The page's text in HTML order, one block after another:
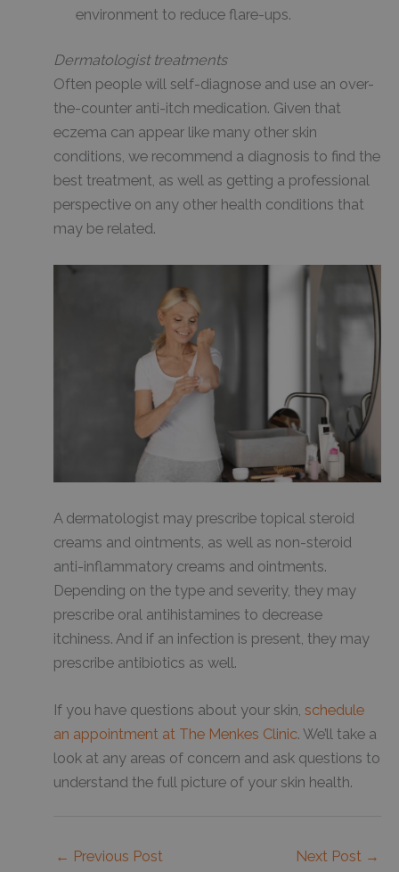
environment to reduce flare-ups.
Dermatologist treatments
Often people will self-diagnose and use an over-
the-counter anti-itch medication. Given that
eczema can appear like many other skin
conditions, we recommend a diagnosis to find the
best treatment, as well as getting a professional
perspective on any other health conditions that
may be related.
A dermatologist may prescribe topical steroid
creams and ointments, as well as non-steroid
anti-inflammatory creams and ointments.
Depending on the type and severity, they may
prescribe oral antihistamines to decrease
itchiness. And if an infection is present, they may
prescribe antibiotics as well.
If you have questions about your skin, schedule
an appointment at The Menkes Clinic. We’ll take a
look at any areas of concern and ask questions to
understand the full picture of your skin health.
← Previous Post Next Post →